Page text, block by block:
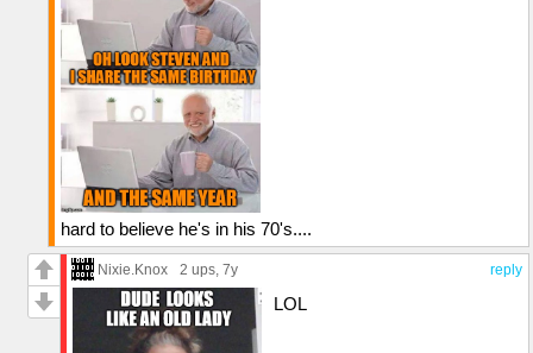
hard to believe he's in his 70's....
reply
Nixie.Knox 2 ups, 7y
LOL